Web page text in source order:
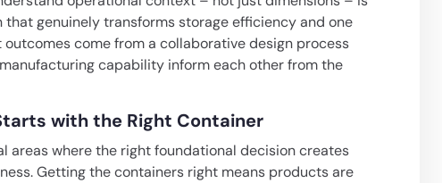
genuinely transforms storage efficiency and one
come from a collaborative design process
capability inform each other from the
with the Right Container
areas where the right foundational decision creates
Getting the containers right means products are